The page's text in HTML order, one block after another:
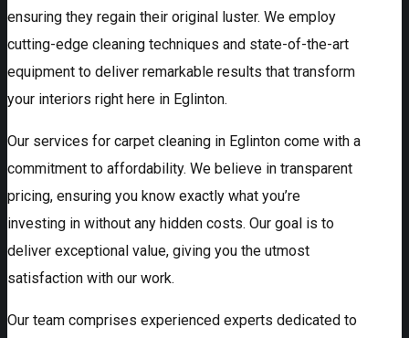
ensuring they regain their original luster. We employ
cutting-edge cleaning techniques and state-of-the-art
equipment to deliver remarkable results that transform
your interiors right here in Eglinton.
Our services for carpet cleaning in Eglinton come with a
commitment to affordability. We believe in transparent
pricing, ensuring you know exactly what you’re
investing in without any hidden costs. Our goal is to
deliver exceptional value, giving you the utmost
satisfaction with our work.
Our team comprises experienced experts dedicated to